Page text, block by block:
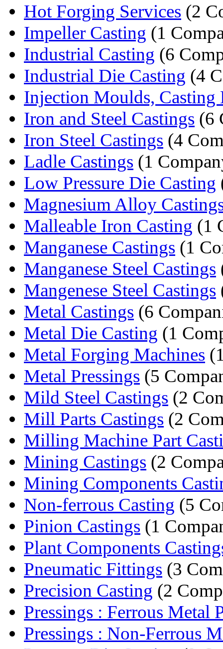
Hot Forging Services (2
Impeller Casting (1
Industrial Casting (6
Industrial Die Casting (4
Injection Moulds, Casting
Iron and Steel Castings (6
Iron Steel Castings (4
Ladle Castings (1
Low Pressure Die Casting
Magnesium Alloy
Malleable Iron Casting (1
Manganese Castings (1
Manganese Steel Castings
Mangenese Steel Castings
Metal Castings (6
Metal Die Casting (1
Metal Forging Machines
Metal Pressings (5
Mild Steel Castings (2
Mill Parts Castings (2
Milling Machine Part
Mining Castings (2
Mining Components
Non-ferrous Casting (5
Pinion Castings (1
Plant Components
Pneumatic Fittings (3
Precision Casting (2
Pressings : Ferrous Metal
Pressings : Non-Ferrous